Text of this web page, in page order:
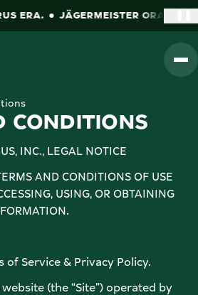
ERA. JÄGERMEISTER ORANGE.
CONDITIONS
INC., LEGAL NOTICE
AND CONDITIONS OF USE
USING, OR OBTAINING
of Service & Privacy Policy.
(the “Site”) operated by